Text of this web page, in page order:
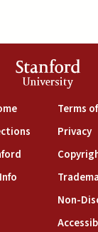
Stanford
University
(link is external)
(link is external)
(link is external)
(link is external)
Terms
Privacy
Non-